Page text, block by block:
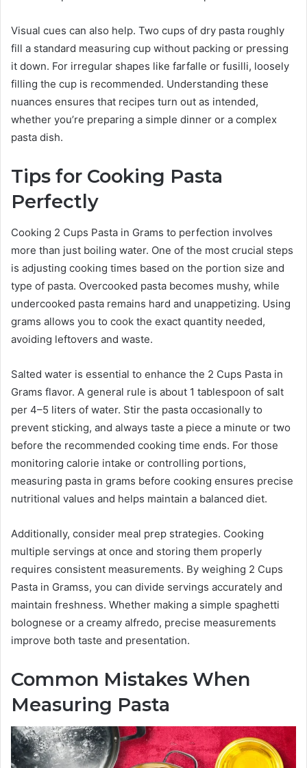
Visual cues can also help. Two cups of dry pasta roughly
fill a standard measuring cup without packing or pressing
it down. For irregular shapes like farfalle or fusilli, loosely
filling the cup is recommended. Understanding these
nuances ensures that recipes turn out as intended,
whether you’re preparing a simple dinner or a complex
pasta dish.
Tips for Cooking Pasta
Perfectly
Cooking 2 Cups Pasta in Grams to perfection involves
more than just boiling water. One of the most crucial steps
is adjusting cooking times based on the portion size and
type of pasta. Overcooked pasta becomes mushy, while
undercooked pasta remains hard and unappetizing. Using
grams allows you to cook the exact quantity needed,
avoiding leftovers and waste.
Salted water is essential to enhance the 2 Cups Pasta in
Grams flavor. A general rule is about 1 tablespoon of salt
per 4–5 liters of water. Stir the pasta occasionally to
prevent sticking, and always taste a piece a minute or two
before the recommended cooking time ends. For those
monitoring calorie intake or controlling portions,
measuring pasta in grams before cooking ensures precise
nutritional values and helps maintain a balanced diet.
Additionally, consider meal prep strategies. Cooking
multiple servings at once and storing them properly
requires consistent measurements. By weighing 2 Cups
Pasta in Gramss, you can divide servings accurately and
maintain freshness. Whether making a simple spaghetti
bolognese or a creamy alfredo, precise measurements
improve both taste and presentation.
Common Mistakes When
Measuring Pasta